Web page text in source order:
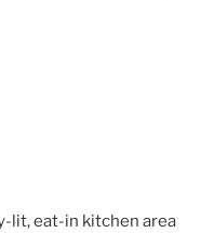
lit, eat-in kitchen area